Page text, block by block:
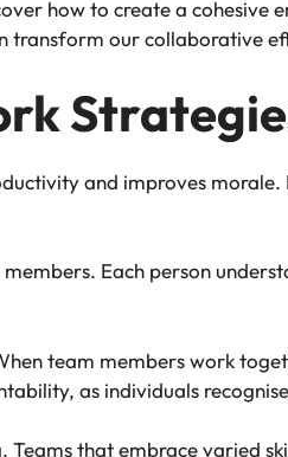
how to create a cohesive
transform our collaborative
and improves
Each person
team members work
as individuals
that embrace varied